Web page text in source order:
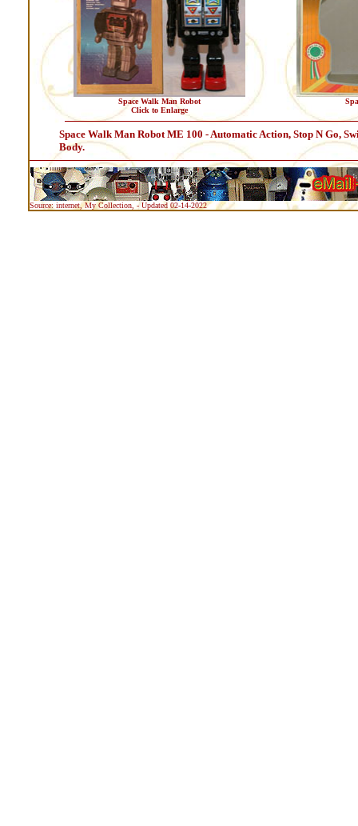
Space Walk Man Robot
Click to Enlarge
Space Walk Man Robot ME 100 - Automatic Action, Stop N Go,
Body.
Source: internet, My Collection, - Updated 02-14-2022